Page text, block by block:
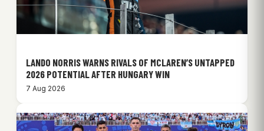
LANDO NORRIS WARNS RIVALS OF MCLAREN’S UNTAPPED
2026 POTENTIAL AFTER HUNGARY WIN
7 Aug 2026